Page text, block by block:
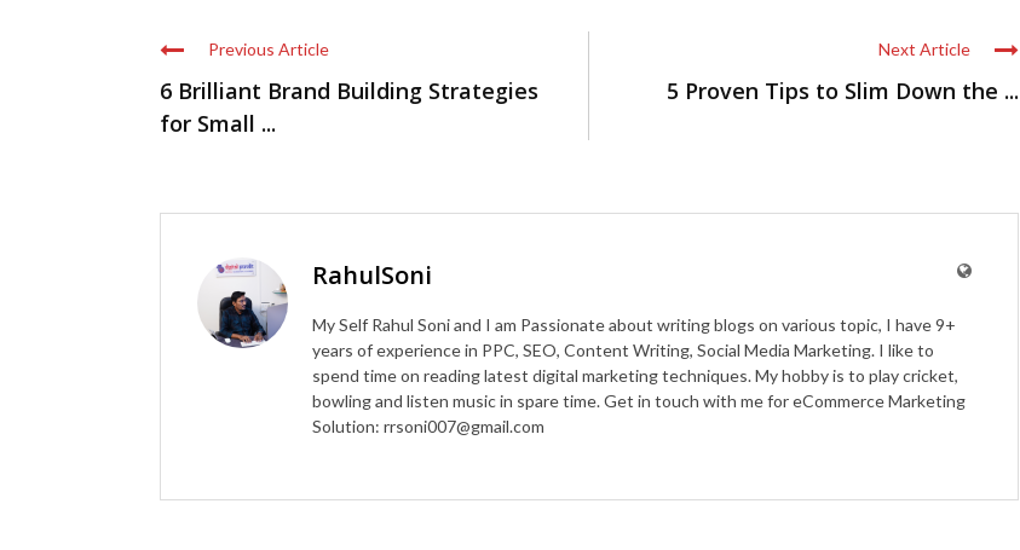
Previous Article
6 Brilliant Brand Building Strategies
for Small ...
Next Article
5 Proven Tips to Slim Down the ...
RahulSoni
My Self Rahul Soni and I am Passionate about writing blogs on various topic, I have 9+
years of experience in PPC, SEO, Content Writing, Social Media Marketing. I like to
spend time on reading latest digital marketing techniques. My hobby is to play cricket,
bowling and listen music in spare time. Get in touch with me for eCommerce Marketing
Solution: rrsoni007@gmail.com